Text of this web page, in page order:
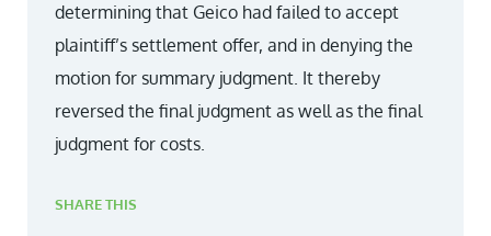
determining that Geico had failed to accept
plaintiff’s settlement offer, and in denying the
motion for summary judgment. It thereby
reversed the final judgment as well as the final
judgment for costs.
SHARE THIS